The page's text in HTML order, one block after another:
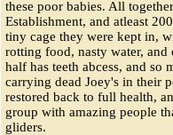
these poor babies. All
Establishment, and atleast
tiny cage they were kept in,
rotting food, nasty water, and
half has teeth abcess, and so
carrying dead Joey's in their
restored back to full health,
group with amazing people
gliders.